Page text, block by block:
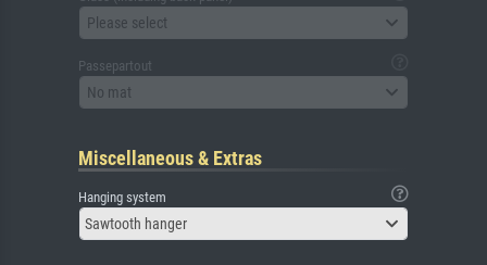
Please select
Passepartout
No mat
Miscellaneous & Extras
Hanging system
Sawtooth hanger